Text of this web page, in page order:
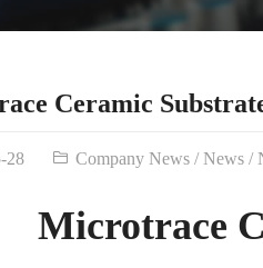
Ceramic
28 Company News /News /
Microtrace